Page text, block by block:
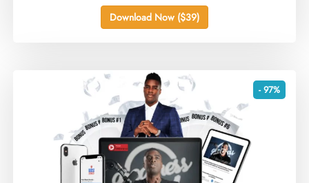
Download Now ($39)
- 97%